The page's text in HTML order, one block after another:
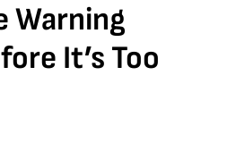
Warning
It’s Too